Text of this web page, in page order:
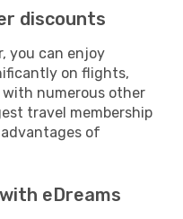
discounts
you can enjoy
on flights,
numerous other
travel membership
of
eDreams